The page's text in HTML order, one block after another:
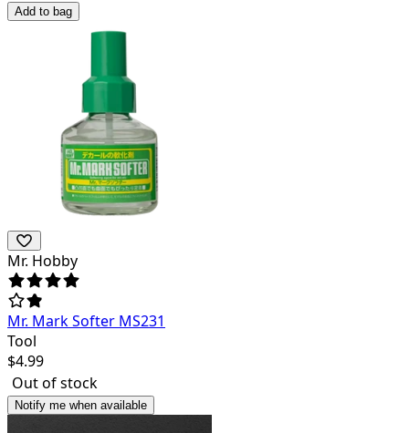
Add to bag
Mr. Hobby
Mr. Mark Softer MS231
Tool
$4.99
Out of stock
Notify me when available